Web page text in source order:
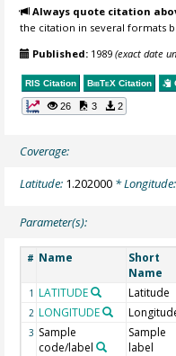
Always quote citation
the citation in several formats
Published: 1989(exact date
RIS Citation BibTeX Citation
26 3 2
Coverage:
Latitude: 1.202000 *
Parameter(s):
# Name
Short
Name
1 LATITUDE Latitude
2 LONGITUDE
3 Sample
code/label
Sample
label